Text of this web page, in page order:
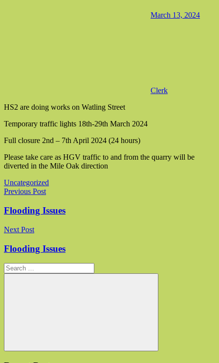
March 13, 2024
Clerk
HS2 are doing works on Watling Street
Temporary traffic lights 18th-29th March 2024
Full closure 2nd – 7th April 2024 (24 hours)
Please take care as HGV traffic to and from the quarry will be
diverted in the Mile Oak direction
Uncategorized
Post navigation
Previous Post
Flooding Issues
Next Post
Flooding Issues
Search for:
Search